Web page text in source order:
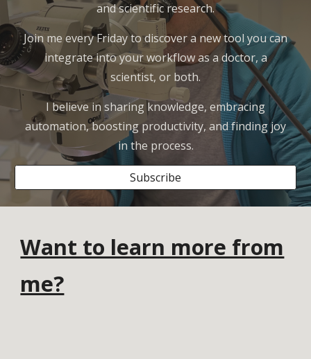
and scientific research.
Join me every Friday to discover a new tool you can
integrate into your workflow as a doctor, a
scientist, or both.
I believe in sharing knowledge, embracing
automation, boosting productivity, and finding joy
in the process.
Subscribe
Want to learn more from
me?